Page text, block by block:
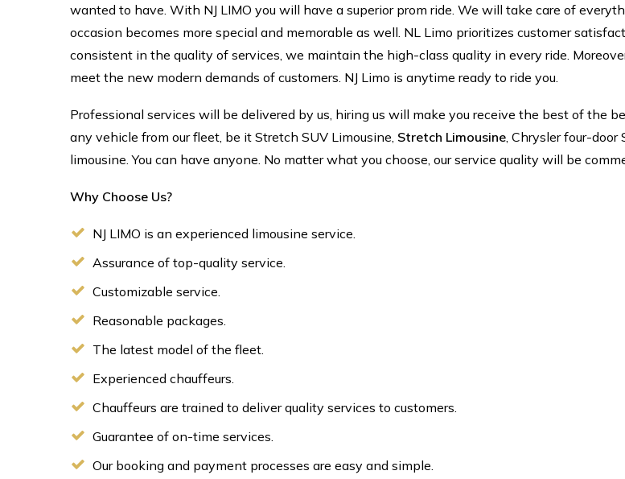
wanted to have. With NJ LIMO you will have a superior prom ride. We will take care of
occasion becomes more special and memorable as well. NL Limo prioritizes customer
consistent in the quality of services, we maintain the high-class quality in every ride.
meet the new modern demands of customers. NJ Limo is anytime ready to ride you.
Professional services will be delivered by us, hiring us will make you receive the best of the
any vehicle from our fleet, be it Stretch SUV Limousine, Stretch Limousine , Chrysler four-
limousine. You can have anyone. No matter what you choose, our service quality will be
Why Choose Us?
NJ LIMO is an experienced limousine service.
Assurance of top-quality service.
Customizable service.
Reasonable packages.
The latest model of the fleet.
Experienced chauffeurs.
Chauffeurs are trained to deliver quality services to customers.
Guarantee of on-time services.
Our booking and payment processes are easy and simple.